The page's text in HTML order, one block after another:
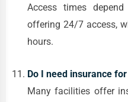
Access times
offering 24/7 access,
hours.
Do I need insurance
Many facilities offer